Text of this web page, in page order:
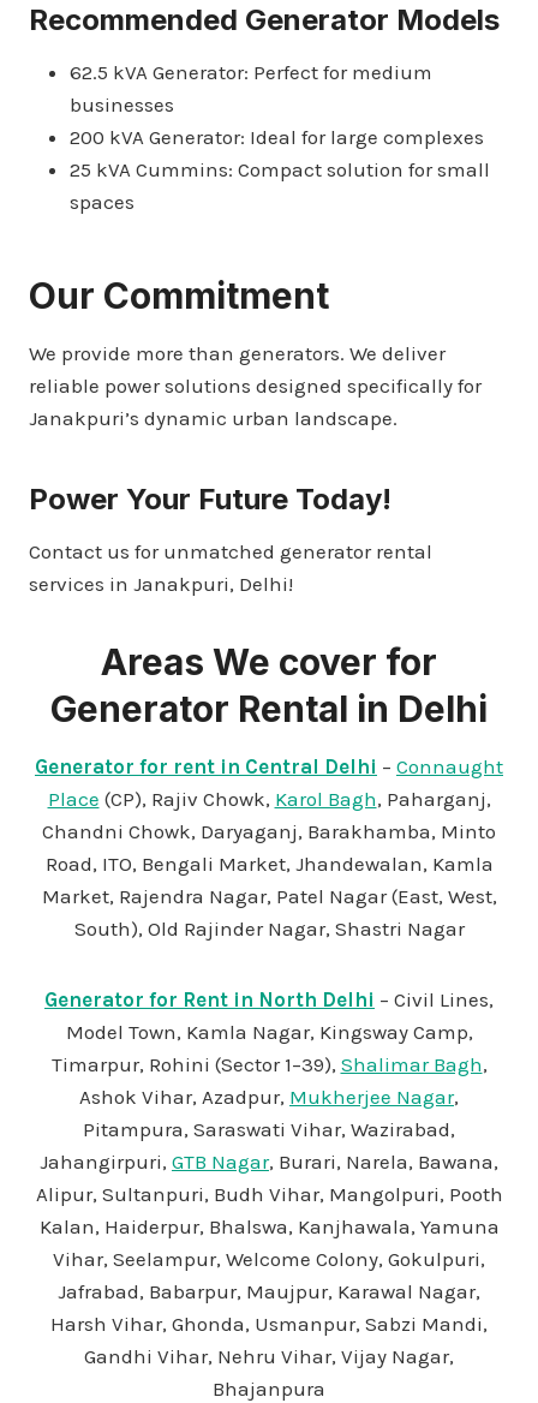
Recommended Generator Models
62.5 kVA Generator: Perfect for medium
businesses
200 kVA Generator: Ideal for large complexes
25 kVA Cummins: Compact solution for small
spaces
Our Commitment
We provide more than generators. We deliver
reliable power solutions designed specifically for
Janakpuri’s dynamic urban landscape.
Power Your Future Today!
Contact us for unmatched generator rental
services in Janakpuri, Delhi!
Areas We cover for
Generator Rental in Delhi
Generator for rent in Central Delhi – Connaught
Place (CP), Rajiv Chowk, Karol Bagh, Paharganj,
Chandni Chowk, Daryaganj, Barakhamba, Minto
Road, ITO, Bengali Market, Jhandewalan, Kamla
Market, Rajendra Nagar, Patel Nagar (East, West,
South), Old Rajinder Nagar, Shastri Nagar
Generator for Rent in North Delhi – Civil Lines,
Model Town, Kamla Nagar, Kingsway Camp,
Timarpur, Rohini (Sector 1–39), Shalimar Bagh,
Ashok Vihar, Azadpur, Mukherjee Nagar,
Pitampura, Saraswati Vihar, Wazirabad,
Jahangirpuri, GTB Nagar, Burari, Narela, Bawana,
Alipur, Sultanpuri, Budh Vihar, Mangolpuri, Pooth
Kalan, Haiderpur, Bhalswa, Kanjhawala, Yamuna
Vihar, Seelampur, Welcome Colony, Gokulpuri,
Jafrabad, Babarpur, Maujpur, Karawal Nagar,
Harsh Vihar, Ghonda, Usmanpur, Sabzi Mandi,
Gandhi Vihar, Nehru Vihar, Vijay Nagar,
Bhajanpura